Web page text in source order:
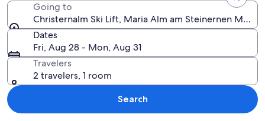
Going to
Christernalm Ski Lift, Maria Alm am Steinernen Meer,
Dates
Fri, Aug 28 - Mon, Aug 31
Travelers
2 travelers, 1 room
Search